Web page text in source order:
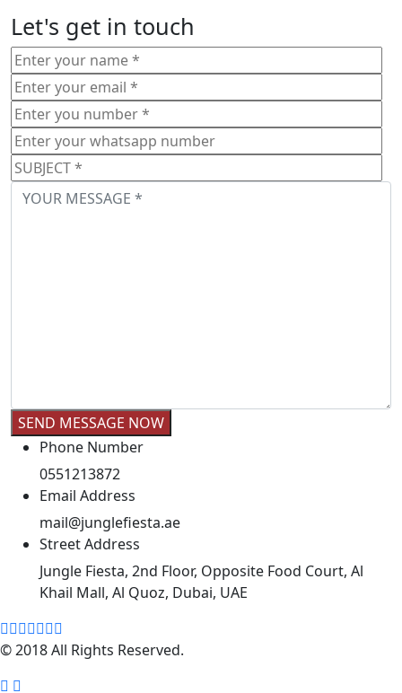
Let's get in touch
Phone Number
0551213872
Email Address
mail@junglefiesta.ae
Street Address
Jungle Fiesta, 2nd Floor, Opposite Food Court, Al
Khail Mall, Al Quoz, Dubai, UAE
© 2018 All Rights Reserved.